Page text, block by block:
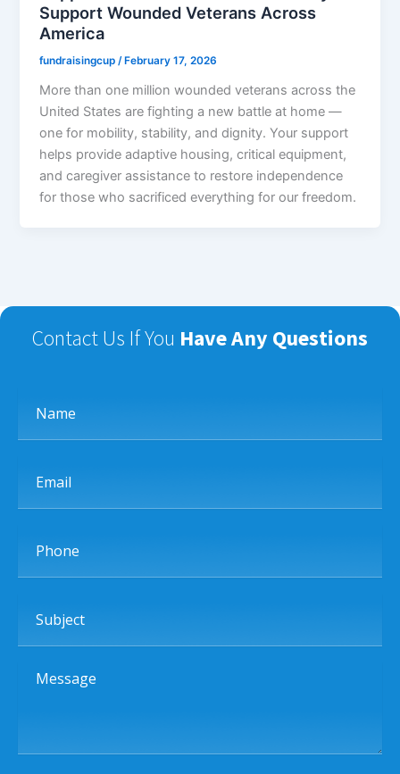
Support Wounded Veterans Across
America
fundraisingcup/ February 17, 2026
More than one million wounded veterans across the
United States are fighting a new battle at home —
one for mobility, stability, and dignity. Your support
helps provide adaptive housing, critical equipment,
and caregiver assistance to restore independence
for those who sacrificed everything for our freedom.
Contact Us If You Have Any Questions
Message